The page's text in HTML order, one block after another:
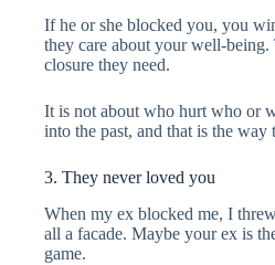
If he or she blocked you, you
they care about your well-
closure they need.
It is not about who hurt who or
into the past, and that is the
3. They never loved you
When my ex blocked me, I
all a facade. Maybe your ex is
game.